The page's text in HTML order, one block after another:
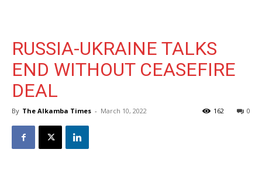
RUSSIA-UKRAINE TALKS
END WITHOUT CEASEFIRE
DEAL
By The Alkamba Times - March 10, 2022 0
162